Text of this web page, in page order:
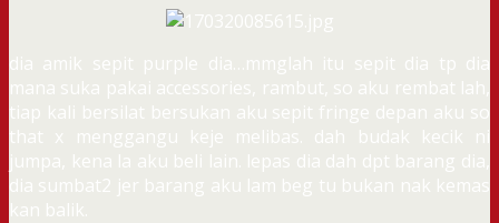
dia amik sepit purple dia…mmglah itu sepit dia tp dia
mana suka pakai accessories, rambut, so aku rembat lah,
tiap kali bersilat bersukan aku sepit fringe depan aku so
that x menggangu keje melibas. dah budak kecik ni
jumpa, kena la aku beli lain. lepas dia dah dpt barang dia,
dia sumbat2 jer barang aku lam beg tu bukan nak kemas
kan balik.